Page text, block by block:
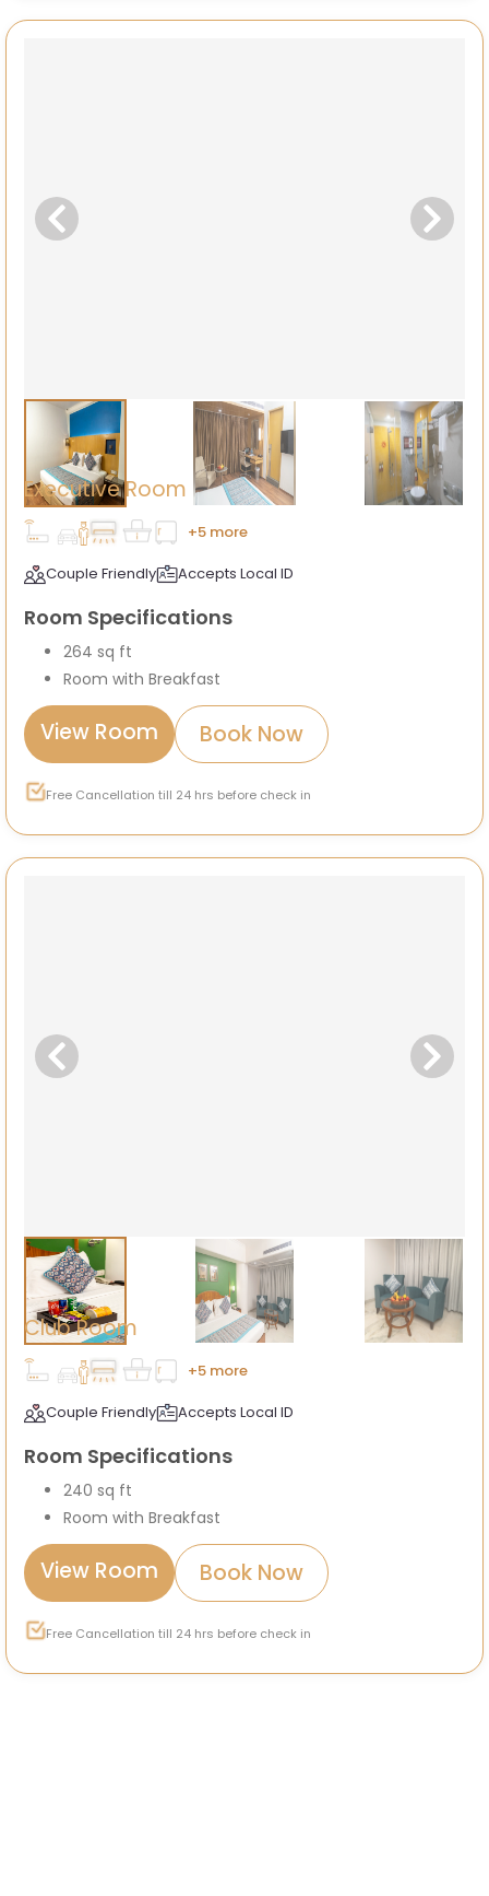
Executive Room
+5 more
Couple Friendly
Accepts Local ID
Room Specifications
264 sq ft
Room with Breakfast
View Room Book Now
Free Cancellation till 24 hrs before check in
Club Room
+5 more
Couple Friendly
Accepts Local ID
Room Specifications
240 sq ft
Room with Breakfast
View Room Book Now
Free Cancellation till 24 hrs before check in